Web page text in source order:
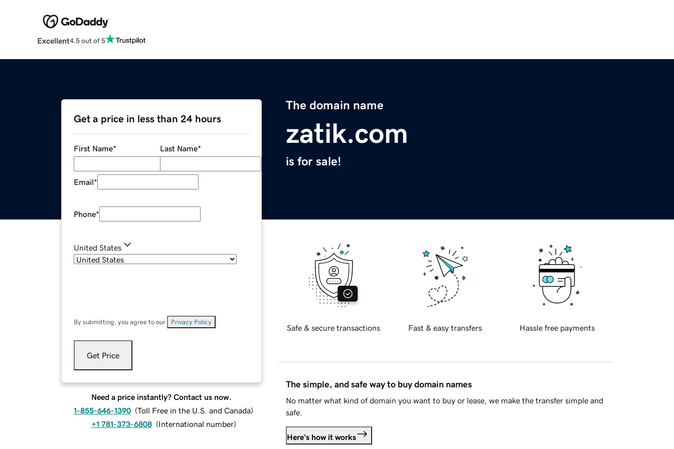
Excellent4.5 out of 5
The domain name
zatik.com
is for sale!
Get a price in less than 24 hours
First Name* Last Name*
Email*
Phone*
United States
By submitting, you agree to our Privacy Policy
Get Price
Need a price instantly? Contact us now.
1-855-646-1390 (Toll Free in the U.S. and Canada)
+1 781-373-6808 (International number)
Safe & secure transactions Fast & easy transfers Hassle free payments
The simple, and safe way to buy domain names
No matter what kind of domain you want to buy or lease, we make the transfer simple and
safe.
Here's how it works